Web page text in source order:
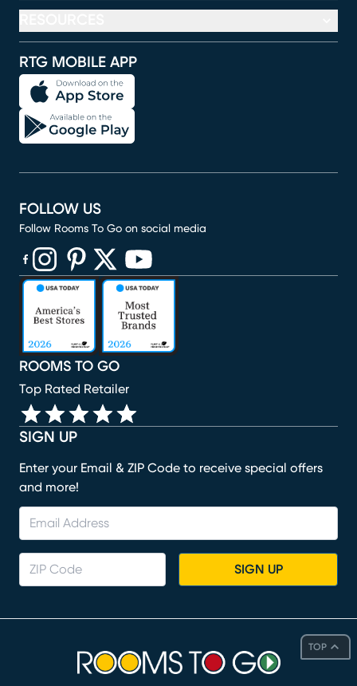
TOP
RTG MOBILE APP
SIGN UP
Enter your Email & ZIP Code to receive special offers
and more!
SIGN UP
ROOMS TO GO
Top Rated Retailer
FOLLOW US
Follow Rooms To Go on social media
(opens in new window)
(opens in new window)
(opens in new window)
(opens in new window)
(opens in new window)